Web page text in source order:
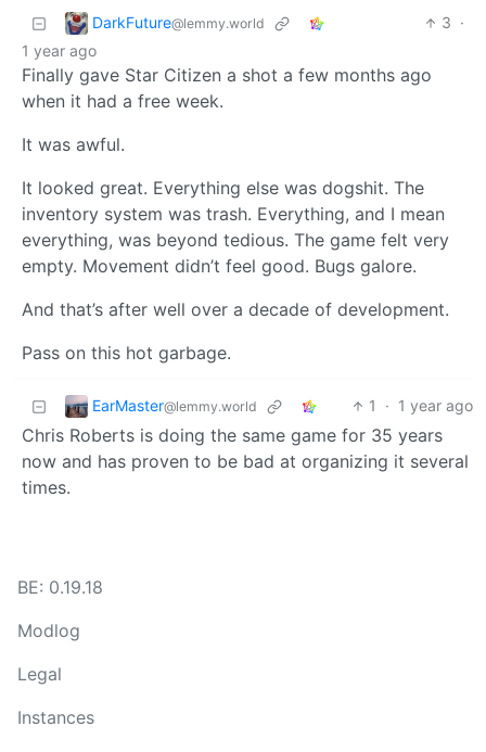
DarkFuture@lemmy.world 3 ·
1 year ago
Finally gave Star Citizen a shot a few months ago
when it had a free week.
It was awful.
It looked great. Everything else was dogshit. The
inventory system was trash. Everything, and I mean
everything, was beyond tedious. The game felt very
empty. Movement didn’t feel good. Bugs galore.
And that’s after well over a decade of development.
Pass on this hot garbage.
EarMaster@lemmy.world 1 · 1 year ago
Chris Roberts is doing the same game for 35 years
now and has proven to be bad at organizing it several
times.
BE: 0.19.18
Modlog
Legal
Instances